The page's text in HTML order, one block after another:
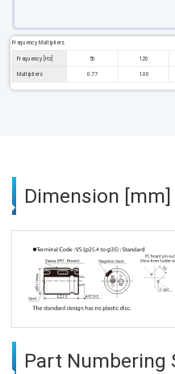
Frequency Multipliers
Frequency [Hz] 50 120
Multipliers 0.77 1.00
Dimension [mm]
Part Numbering